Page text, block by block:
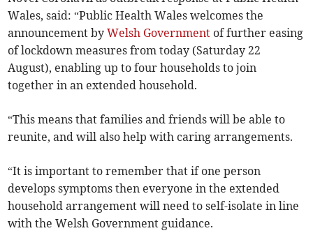
Wales, said: “Public Health Wales welcomes the
announcement byWelsh Government of further easing
of lockdown measures from today (Saturday 22
August), enabling up to four households to join
together in an extended household.
“This means that families and friends will be able to
reunite, and will also help with caring arrangements.
“It is important to remember that if one person
develops symptoms then everyone in the extended
household arrangement will need to self-isolate in line
with the Welsh Government guidance.